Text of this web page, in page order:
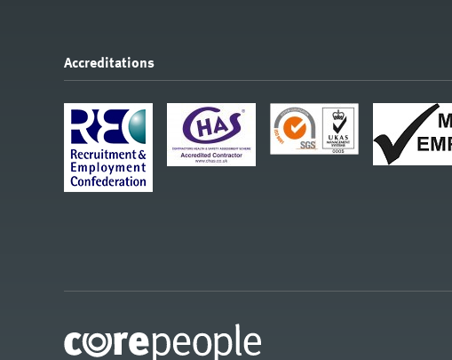
Accreditations